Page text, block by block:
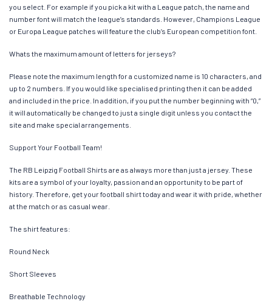
you select. For example if you pick a kit with a League patch, the name and
number font will match the league’s standards. However, Champions League
or Europa League patches will feature the club’s European competition font.
Whats the maximum amount of letters for jerseys?
Please note the maximum length for a customized name is 10 characters, and
up to 2 numbers. If you would like specialised printing then it can be added
and included in the price. In addition, if you put the number beginning with “0,”
it will automatically be changed to just a single digit unless you contact the
site and make special arrangements.
Support Your Football Team!
The RB Leipzig Football Shirts are as always more than just a jersey. These
kits are a symbol of your loyalty, passion and an opportunity to be part of
history. Therefore, get your football shirt today and wear it with pride, whether
at the match or as casual wear.
The shirt features:
Round Neck
Short Sleeves
Breathable Technology